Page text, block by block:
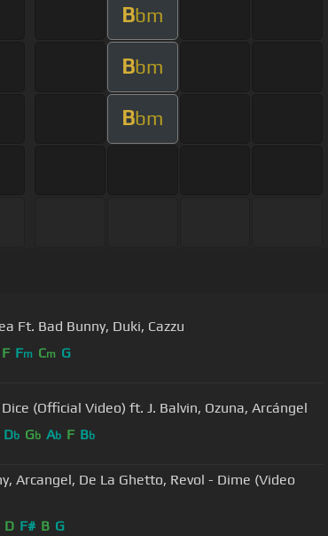
Bbm
Bbm
Bbm
Ft. Bad Bunny, Duki, Cazzu
F Fm Cm G
(Official Video) ft. J. Balvin, Ozuna, Arcángel
Db Gb Ab F Bb
Arcangel, De La Ghetto, Revol - Dime (Video
D F# B G